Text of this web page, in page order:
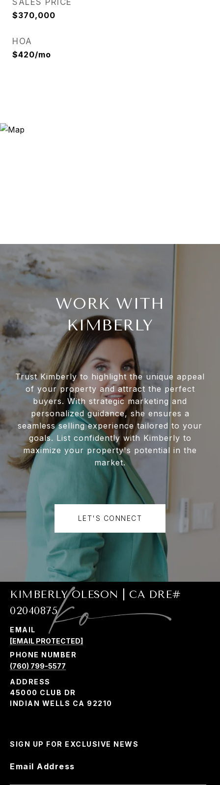
SALES PRICE
$370,000
HOA
$420/mo
WORK WITH
KIMBERLY
Trust Kimberly to highlight the unique appeal
of your property and attract the perfect
buyers. With strategic marketing and
personalized guidance, she ensures a
seamless selling experience tailored to your
goals. List confidently with Kimberly to
maximize your property's potential in the
market.
LET'S CONNECT
KIMBERLY OLESON | CA DRE#
02040875
EMAIL
[EMAIL PROTECTED]
PHONE NUMBER
(760) 799-5577
ADDRESS
45000 CLUB DR
INDIAN WELLS CA 92210
SIGN UP FOR EXCLUSIVE NEWS
Email Address